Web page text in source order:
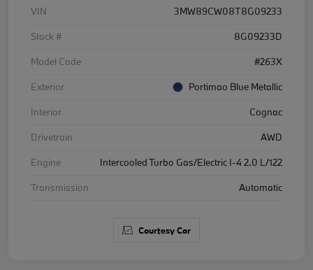
VIN
3MW89CW08T8G09233
Stock #
8G09233D
Model Code
#263X
Exterior
Portimao Blue Metallic
Interior
Cognac
Drivetrain
AWD
Engine
Intercooled Turbo Gas/Electric I-4 2.0 L/122
Transmission
Automatic
Courtesy Car